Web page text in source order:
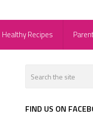
Healthy Recipes
FIND US ON